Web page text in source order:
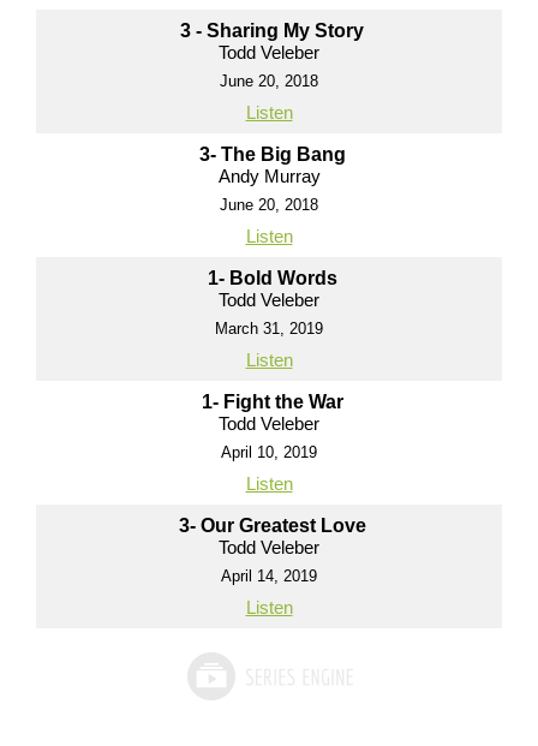
3 - Sharing My Story
Todd Veleber
June 20, 2018
Listen
3- The Big Bang
Andy Murray
June 20, 2018
Listen
1- Bold Words
Todd Veleber
March 31, 2019
Listen
1- Fight the War
Todd Veleber
April 10, 2019
Listen
3- Our Greatest Love
Todd Veleber
April 14, 2019
Listen